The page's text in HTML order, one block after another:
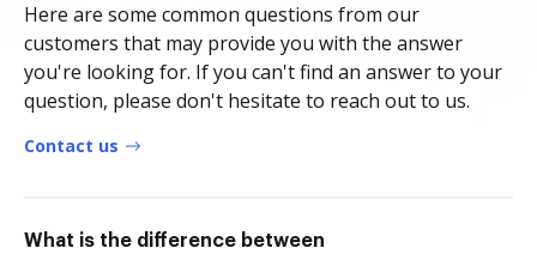
Here are some common questions from our
customers that may provide you with the answer
you're looking for. If you can't find an answer to your
question, please don't hesitate to reach out to us.
Contact us
What is the difference between